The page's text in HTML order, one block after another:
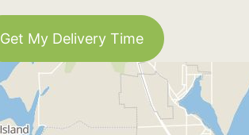
Get My Delivery Time